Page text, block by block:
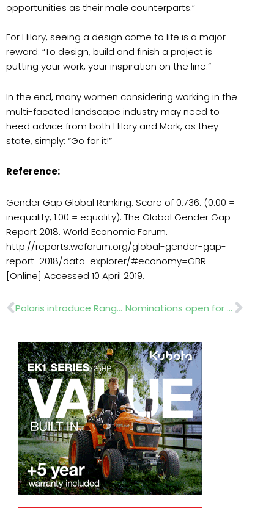
opportunities as their male counterparts.”
For Hilary, seeing a design come to life is a major
reward: “To design, build and finish a project is
putting your work, your inspiration on the line.”
In the end, many women considering working in the
multi-faceted landscape industry may need to
heed advice from both Hilary and Mark, as they
state, simply: “Go for it!”
Reference:
Gender Gap Global Ranking. Score of 0.736. (0.00 =
inequality, 1.00 = equality). The Global Gender Gap
Report 2018. World Economic Forum.
http://reports.weforum.org/global-gender-gap-
report-2018/data-explorer/#economy=GBR
[Online] Accessed 10 April 2019.
Prev Polaris introduce Ranger Diesel Nominations open for 2019 IOG industry awards